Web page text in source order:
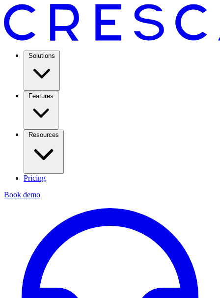
Solutions
Features
Resources
Pricing
Book demo